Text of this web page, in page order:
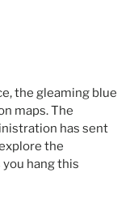
the gleaming blue
maps. The
has sent
the
hang this